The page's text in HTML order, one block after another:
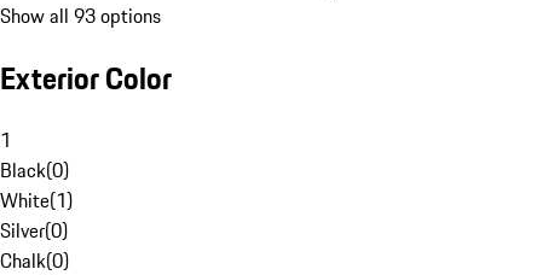
Show all 93 options
Exterior Color
1
Black(0)
White(1)
Silver(0)
Chalk(0)